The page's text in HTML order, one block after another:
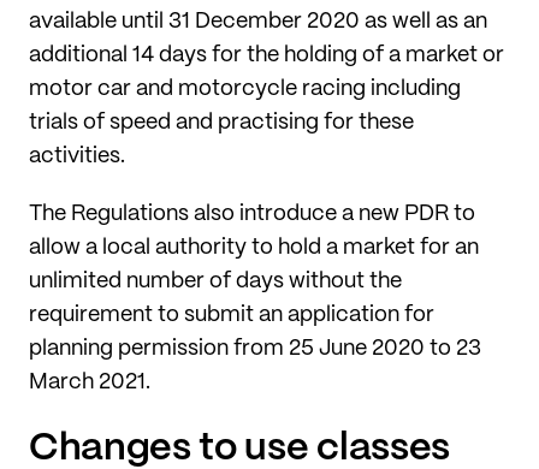
available until 31 December 2020 as well as an
additional 14 days for the holding of a market or
motor car and motorcycle racing including
trials of speed and practising for these
activities.
The Regulations also introduce a new PDR to
allow a local authority to hold a market for an
unlimited number of days without the
requirement to submit an application for
planning permission from 25 June 2020 to 23
March 2021.
Changes to use classes